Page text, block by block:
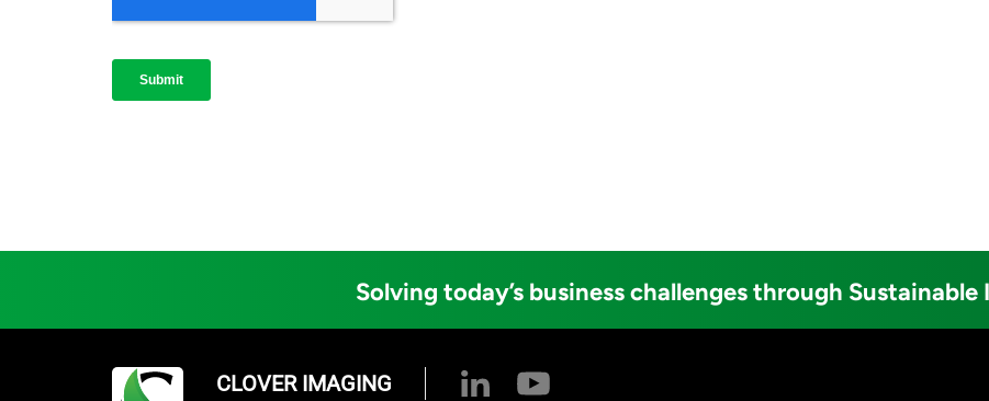
Solving today’s business challenges through
CLOVER IMAGING